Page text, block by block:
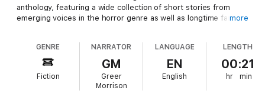
anthology, featuring a wide collection of short stories from
emerging voices in the horror genre as well as longtime fan
wide range of genre luminaries like Seanan McGuire, T.
Kingfisher, and Caitlín R. Kiernan; it includes stories from
Nightfire’s own Cassandra Khaw (
Nothing But Blackened
Teeth) and Silvia Moreno-Garcia ( Certain Dark Things
); and
from rising stars like Nibedita Sen, Matthew Lyons, and Jessica
more
GENRE
Fiction
NARRATOR
GM
Greer
Morrison
LANGUAGE
EN
English
LENGTH
00:21
hr min